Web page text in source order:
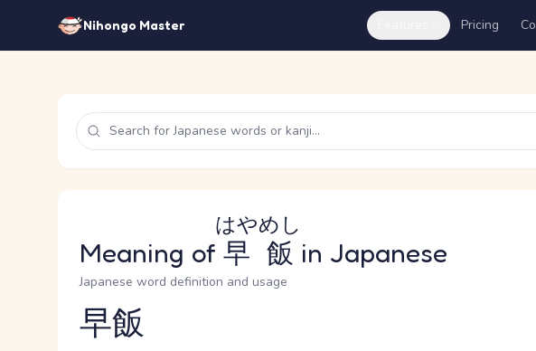
Nihongo Master Pricing
Meaning of 早飯
はやめし
in Japanese
Japanese word definition and usage
Reading and JLPT level
早飯